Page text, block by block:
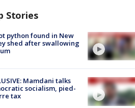
Stories
python found in New
shed after swallowing
Mamdani talks
socialism, pied-
tax